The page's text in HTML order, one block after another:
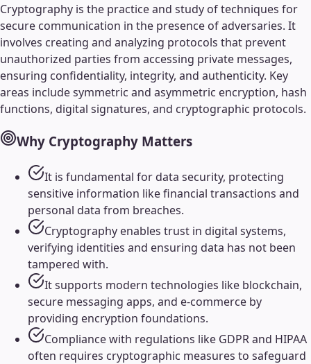
Cryptography is the practice and study of techniques for
secure communication in the presence of adversaries. It
involves creating and analyzing protocols that prevent
unauthorized parties from accessing private messages,
ensuring confidentiality, integrity, and authenticity. Key
areas include symmetric and asymmetric encryption, hash
functions, digital signatures, and cryptographic protocols.
Why Cryptography Matters
It is fundamental for data security, protecting
sensitive information like financial transactions and
personal data from breaches.
Cryptography enables trust in digital systems,
verifying identities and ensuring data has not been
tampered with.
It supports modern technologies like blockchain,
secure messaging apps, and e-commerce by
providing encryption foundations.
Compliance with regulations like GDPR and HIPAA
often requires cryptographic measures to safeguard